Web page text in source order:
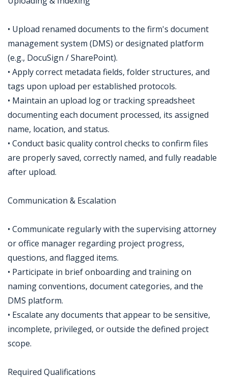
• Upload renamed documents to the firm's document
management system (DMS) or designated platform
(e.g., DocuSign / SharePoint).
• Apply correct metadata fields, folder structures, and
tags upon upload per established protocols.
• Maintain an upload log or tracking spreadsheet
documenting each document processed, its assigned
name, location, and status.
• Conduct basic quality control checks to confirm files
are properly saved, correctly named, and fully readable
after upload.
Communication & Escalation
• Communicate regularly with the supervising attorney
or office manager regarding project progress,
questions, and flagged items.
• Participate in brief onboarding and training on
naming conventions, document categories, and the
DMS platform.
• Escalate any documents that appear to be sensitive,
incomplete, privileged, or outside the defined project
scope.
Required Qualifications